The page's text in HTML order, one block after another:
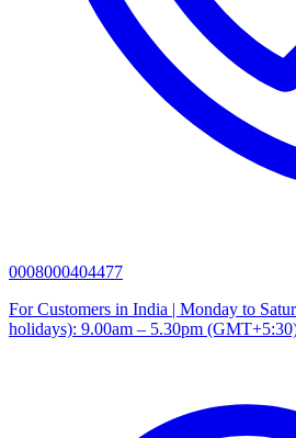
0008000404477
For Customers in India | Monday to
holidays): 9.00am – 5.30pm